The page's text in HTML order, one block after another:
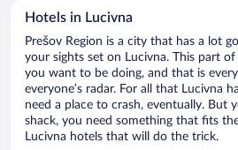
Hotels in Lucivna
Prešov Region is a city that has a lot
your sights set on Lucivna. This part
you want to be doing, and that is
everyone’s radar. For all that Lucivna
need a place to crash, eventually. But
shack, you need something that fits
Lucivna hotels that will do the trick.